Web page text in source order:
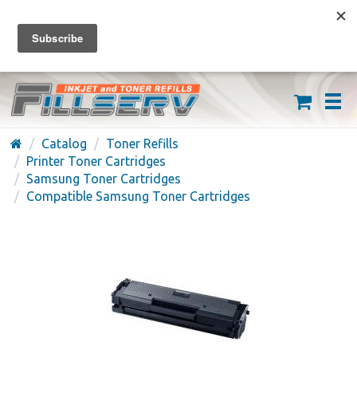
FREE SHIPPING ON ORDERS OVER $59
(626) 371-7790
Catalog
Toner Refills
Printer Toner Cartridges
Samsung Toner Cartridges
Compatible Samsung Toner Cartridges